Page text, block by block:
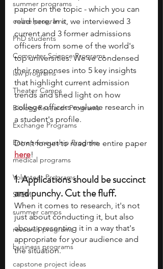
summer programs
online programs
PhD students
Computer Science Programs
law programs
Theater Camps
Biology Research Programs
Exchange Programs
Entrepreneurship Program
medical programs
Volunteer Programs
STEM
summer camps
research programs
business programs
capstone project ideas
paper on the topic - which you can
read here. In it, we interviewed 3
current and 3 former admissions
officers from some of the world's
top universities. We've condensed
their responses into 5 key insights
that highlight current admission
trends and shed light on how
college officers evaluate research in
a student's profile.
Don’t forget to read the entire paper
here!
1. Applications should be succinct
and punchy. Cut the fluff.
When it comes to research, it's not
just about conducting it, but also
about presenting it in a way that's
appropriate for your audience and
the situation.